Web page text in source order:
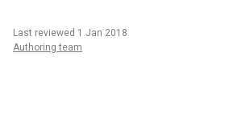
Last reviewed 1 Jan 2018
Authoring team